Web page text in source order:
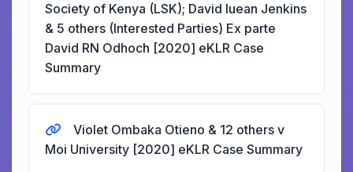
Society of Kenya (LSK); David Iuean Jenkins
& 5 others (Interested Parties) Ex parte
David RN Odhoch [2020] eKLR Case
Summary
Violet Ombaka Otieno & 12 others v
Moi University [2020] eKLR Case Summary